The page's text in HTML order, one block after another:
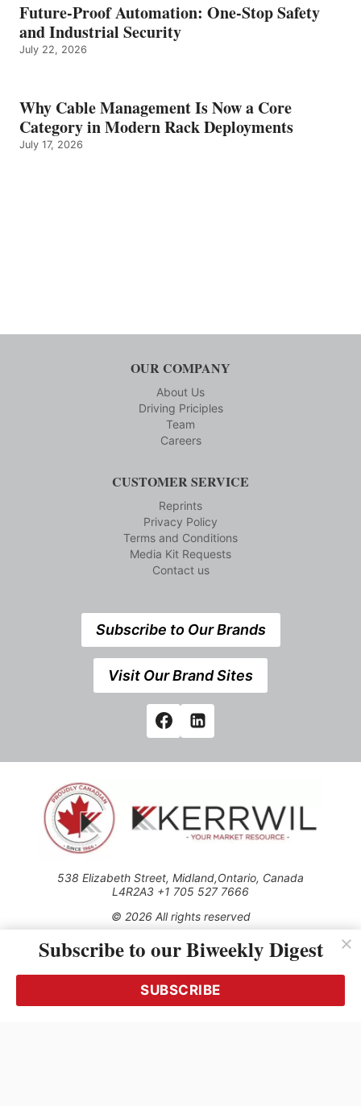
Future-Proof Automation: One-Stop Safety
and Industrial Security
July 22, 2026
Why Cable Management Is Now a Core
Category in Modern Rack Deployments
July 17, 2026
OUR COMPANY
About Us
Driving Priciples
Team
Careers
CUSTOMER SERVICE
Reprints
Privacy Policy
Terms and Conditions
Media Kit Requests
Contact us
Subscribe to Our Brands
Visit Our Brand Sites
538 Elizabeth Street, Midland,Ontario, Canada
L4R2A3 +1 705 527 7666
© 2026 All rights reserved
Use of this Site constitutes acceptance of our Privacy Policy
(effective 1.1.2016)
transmitted, cached or otherwise used, except with the prior
written permission of Kerrwil
Subscribe to our Biweekly Digest
SUBSCRIBE